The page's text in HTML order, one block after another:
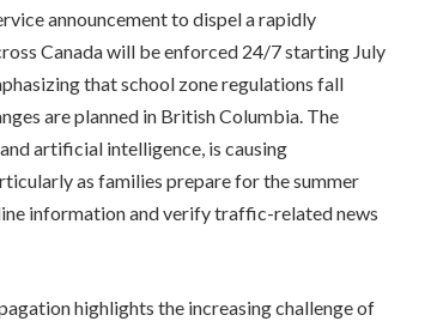
announcement to dispel a rapidly
Canada will be enforced 24/7 starting July
that school zone regulations fall
are planned in British Columbia. The
artificial intelligence, is causing
as families prepare for the summer
information and verify traffic-related news
highlights the increasing challenge of